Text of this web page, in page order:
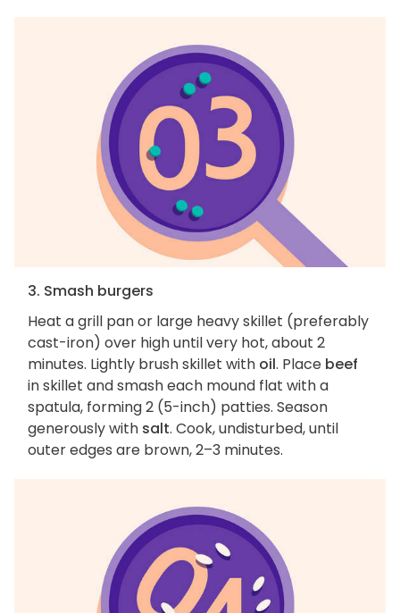
3. Smash burgers
Heat a grill pan or large heavy skillet (preferably
cast-iron) over high until very hot, about 2
minutes. Lightly brush skillet with oil. Place beef
in skillet and smash each mound flat with a
spatula, forming 2 (5-inch) patties. Season
generously with salt. Cook, undisturbed, until
outer edges are brown, 2–3 minutes.